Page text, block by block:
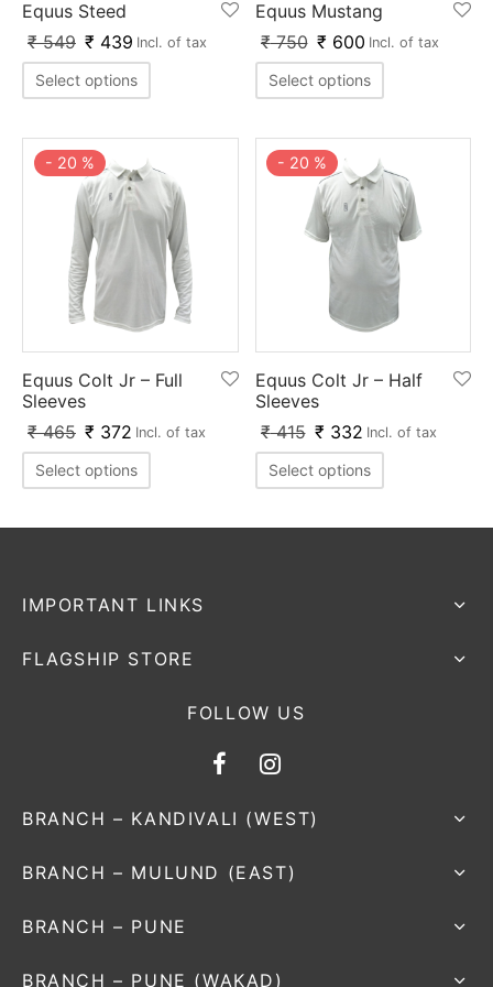
Equus Steed
₹549 ₹ 439 Incl. of tax
Select options
Equus Mustang
₹750 ₹ 600 Incl. of tax
Select options
- 20 %
Equus Colt Jr – Full
Sleeves
₹465 ₹ 372 Incl. of tax
Select options
- 20 %
Equus Colt Jr – Half
Sleeves
₹415 ₹ 332 Incl. of tax
Select options
IMPORTANT LINKS
FLAGSHIP STORE
FOLLOW US
BRANCH – KANDIVALI (WEST)
BRANCH – MULUND (EAST)
BRANCH – PUNE
BRANCH – PUNE (WAKAD)
Legguards
Guards
Willow
Willow
Guards
Balls
Balls
Keeping Gloves
Keeping Inners
Keeping Legguard
T-Shirts
Grips